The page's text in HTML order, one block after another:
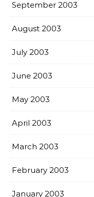
September 2003
August 2003
July 2003
June 2003
May 2003
April 2003
March 2003
February 2003
January 2003